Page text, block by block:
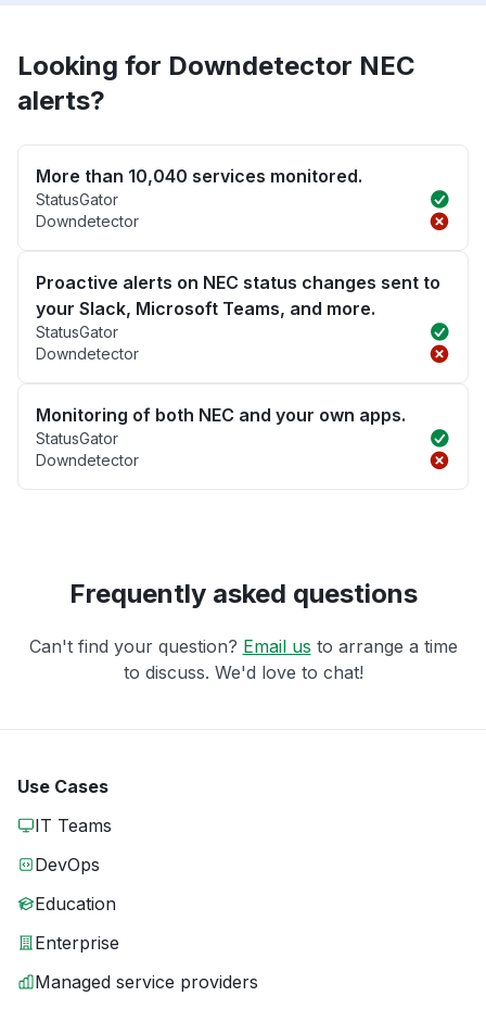
Looking for Downdetector NEC
alerts?
More than 10,040 services monitored.
StatusGator
Downdetector
Proactive alerts on NEC status changes sent to
your Slack, Microsoft Teams, and more.
StatusGator
Downdetector
Monitoring of both NEC and your own apps.
StatusGator
Downdetector
Frequently asked questions
Can't find your question? Email us to arrange a time
to discuss. We'd love to chat!
Use Cases
IT Teams
DevOps
Education
Enterprise
Managed service providers